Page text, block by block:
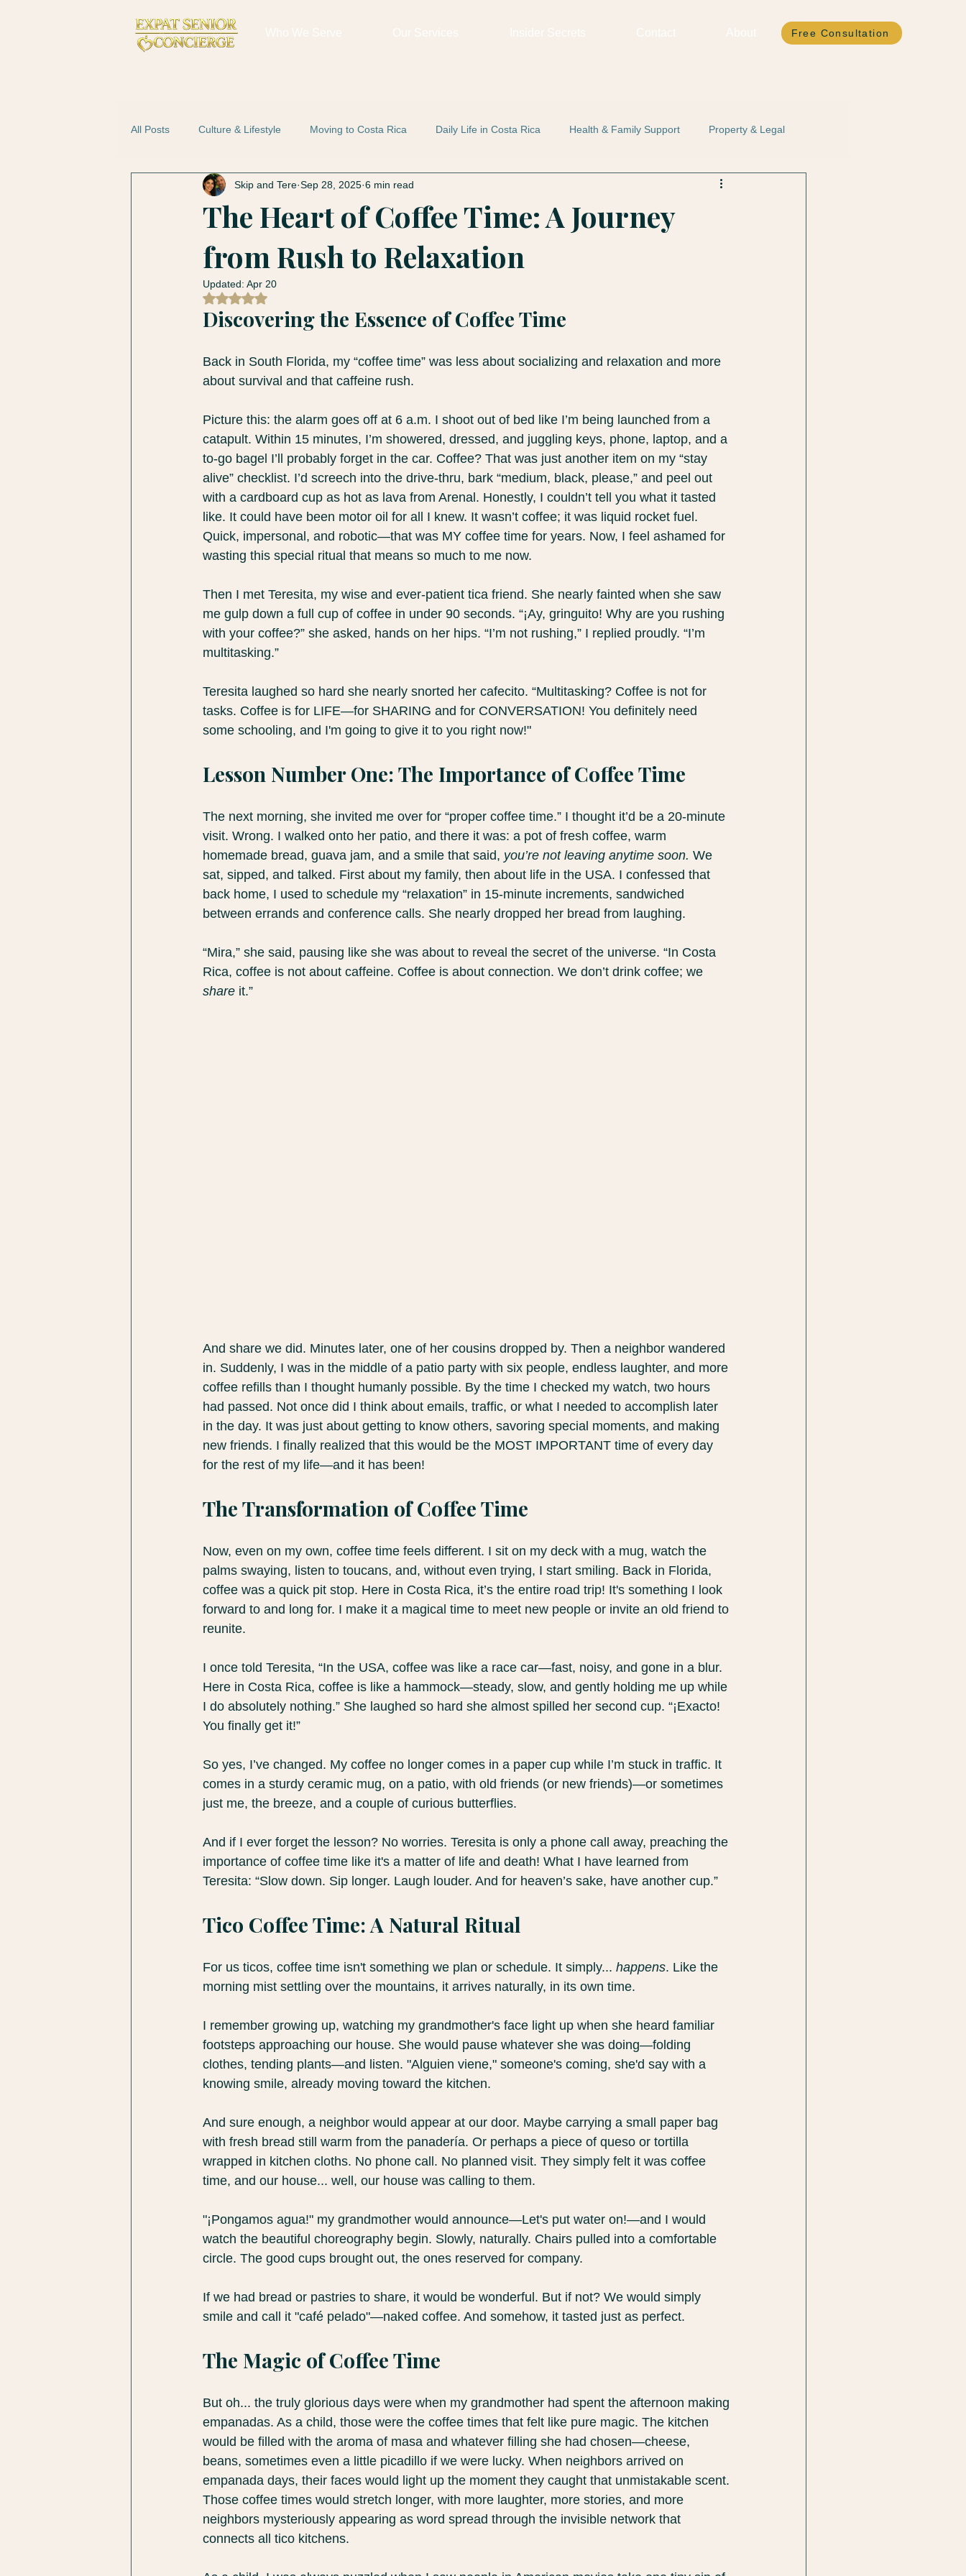
Free Consultation
All Posts Culture & Lifestyle Moving to Costa Rica Daily Life in Costa Rica Health & Family Support Property & Legal
The Heart of Coffee Time: A Journey
from Rush to Relaxation
Skip and Tere Sep 28, 2025 6 min read
Updated: Apr 20
Rated NaN out of 5 stars.
Discovering the Essence of Coffee Time
Back in South Florida, my “coffee time” was less about socializing and relaxation and more
about survival and that caffeine rush.
Picture this: the alarm goes off at 6 a.m. I shoot out of bed like I’m being launched from a
catapult. Within 15 minutes, I’m showered, dressed, and juggling keys, phone, laptop, and a
to-go bagel I’ll probably forget in the car. Coffee? That was just another item on my “stay
alive” checklist. I’d screech into the drive-thru, bark “medium, black, please,” and peel out
with a cardboard cup as hot as lava from Arenal. Honestly, I couldn’t tell you what it tasted
like. It could have been motor oil for all I knew. It wasn’t coffee; it was liquid rocket fuel.
Quick, impersonal, and robotic—that was MY coffee time for years. Now, I feel ashamed for
wasting this special ritual that means so much to me now.
Then I met Teresita, my wise and ever-patient tica friend. She nearly fainted when she saw
me gulp down a full cup of coffee in under 90 seconds. “¡Ay, gringuito! Why are you rushing
with your coffee?” she asked, hands on her hips. “I’m not rushing,” I replied proudly. “I’m
multitasking.”
Teresita laughed so hard she nearly snorted her cafecito. “Multitasking? Coffee is not for
tasks. Coffee is for LIFE—for SHARING and for CONVERSATION! You definitely need
some schooling, and I'm going to give it to you right now!"
Lesson Number One: The Importance of Coffee Time
The next morning, she invited me over for “proper coffee time.” I thought it’d be a 20-minute
visit. Wrong. I walked onto her patio, and there it was: a pot of fresh coffee, warm
homemade bread, guava jam, and a smile that said, you’re not leaving anytime soon. We
sat, sipped, and talked. First about my family, then about life in the USA. I confessed that
back home, I used to schedule my “relaxation” in 15-minute increments, sandwiched
between errands and conference calls. She nearly dropped her bread from laughing.
“Mira,” she said, pausing like she was about to reveal the secret of the universe. “In Costa
Rica, coffee is not about caffeine. Coffee is about connection. We don’t drink coffee; we
share it.”
And share we did. Minutes later, one of her cousins dropped by. Then a neighbor wandered
in. Suddenly, I was in the middle of a patio party with six people, endless laughter, and more
coffee refills than I thought humanly possible. By the time I checked my watch, two hours
had passed. Not once did I think about emails, traffic, or what I needed to accomplish later
in the day. It was just about getting to know others, savoring special moments, and making
new friends. I finally realized that this would be the MOST IMPORTANT time of every day
for the rest of my life—and it has been!
The Transformation of Coffee Time
Now, even on my own, coffee time feels different. I sit on my deck with a mug, watch the
palms swaying, listen to toucans, and, without even trying, I start smiling. Back in Florida,
coffee was a quick pit stop. Here in Costa Rica, it’s the entire road trip! It's something I look
forward to and long for. I make it a magical time to meet new people or invite an old friend to
reunite.
I once told Teresita, “In the USA, coffee was like a race car—fast, noisy, and gone in a blur.
Here in Costa Rica, coffee is like a hammock—steady, slow, and gently holding me up while
I do absolutely nothing.” She laughed so hard she almost spilled her second cup. “¡Exacto!
You finally get it!”
So yes, I’ve changed. My coffee no longer comes in a paper cup while I’m stuck in traffic. It
comes in a sturdy ceramic mug, on a patio, with old friends (or new friends)—or sometimes
just me, the breeze, and a couple of curious butterflies.
And if I ever forget the lesson? No worries. Teresita is only a phone call away, preaching the
importance of coffee time like it's a matter of life and death! What I have learned from
Teresita: “Slow down. Sip longer. Laugh louder. And for heaven’s sake, have another cup.”
Tico Coffee Time: A Natural Ritual
For us ticos, coffee time isn't something we plan or schedule. It simply... happens. Like the
morning mist settling over the mountains, it arrives naturally, in its own time.
I remember growing up, watching my grandmother's face light up when she heard familiar
footsteps approaching our house. She would pause whatever she was doing—folding
clothes, tending plants—and listen. "Alguien viene," someone's coming, she'd say with a
knowing smile, already moving toward the kitchen.
And sure enough, a neighbor would appear at our door. Maybe carrying a small paper bag
with fresh bread still warm from the panadería. Or perhaps a piece of queso or tortilla
wrapped in kitchen cloths. No phone call. No planned visit. They simply felt it was coffee
time, and our house... well, our house was calling to them.
"¡Pongamos agua!" my grandmother would announce—Let's put water on!—and I would
watch the beautiful choreography begin. Slowly, naturally. Chairs pulled into a comfortable
circle. The good cups brought out, the ones reserved for company.
If we had bread or pastries to share, it would be wonderful. But if not? We would simply
smile and call it "café pelado"—naked coffee. And somehow, it tasted just as perfect.
The Magic of Coffee Time
But oh... the truly glorious days were when my grandmother had spent the afternoon making
empanadas. As a child, those were the coffee times that felt like pure magic. The kitchen
would be filled with the aroma of masa and whatever filling she had chosen—cheese,
beans, sometimes even a little picadillo if we were lucky. When neighbors arrived on
empanada days, their faces would light up the moment they caught that unmistakable scent.
Those coffee times would stretch longer, with more laughter, more stories, and more
neighbors mysteriously appearing as word spread through the invisible network that
connects all tico kitchens.